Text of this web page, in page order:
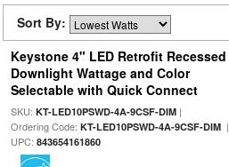
Sort By:
Keystone 4" LED Retrofit Recessed
Downlight Wattage and Color
Selectable with Quick Connect
SKU: KT-LED10PSWD-4A-9CSF-DIM|
Ordering Code: KT-LED10PSWD-4A-9CSF-DIM|
UPC: 843654161860